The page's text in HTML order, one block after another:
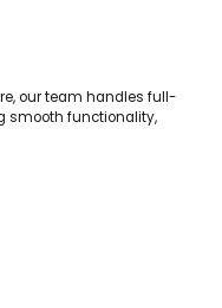
our team handles full-
smooth functionality,